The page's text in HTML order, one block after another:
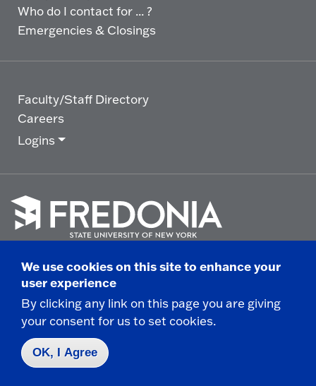
Who do I contact for ... ?
Emergencies & Closings
Faculty/Staff Directory
Careers
Logins
go
to
homepage.
© 2025 State University of New York at Fredonia -
280 Central Avenue - Fredonia, NY
Non-Discrimination Statement|Campus Safety
Report|Privacy|
We use cookies on this site to enhance your
user experience
By clicking any link on this page you are giving
your consent for us to set cookies.
OK, I Agree